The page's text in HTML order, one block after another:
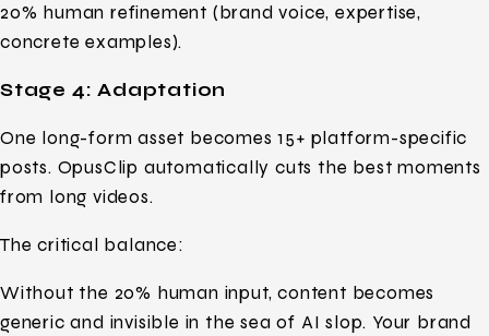
20% human refinement (brand voice, expertise,
concrete examples).
Stage 4: Adaptation
One long-form asset becomes 15+ platform-specific
posts. OpusClip automatically cuts the best moments
from long videos.
The critical balance:
Without the 20% human input, content becomes
generic and invisible in the sea of AI slop. Your brand